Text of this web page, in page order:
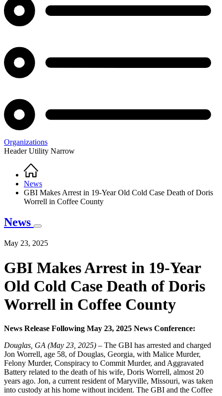
Organizations
Header Utility Narrow
Breadcrumb
Home
News
GBI Makes Arrest in 19-Year Old Cold Case Death of Doris
Worrell in Coffee County
News
May 23, 2025
GBI Makes Arrest in 19-Year
Old Cold Case Death of Doris
Worrell in Coffee County
News Release Following May 23, 2025 News Conference:
Douglas, GA (May 23, 2025) – The GBI has arrested and charged
Jon Worrell, age 58, of Douglas, Georgia, with Malice Murder,
Felony Murder, Conspiracy to Commit Murder, and Aggravated
Battery related to the death of his wife, Doris Worrell, almost 20
years ago. Jon, a current resident of Maryville, Missouri, was taken
into custody at his home without incident. The GBI and the Coffee